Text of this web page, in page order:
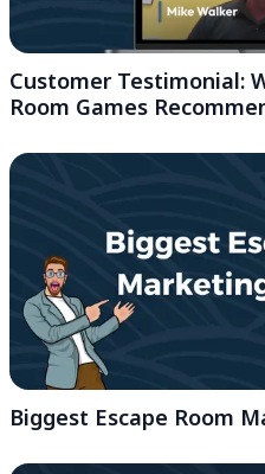
Customer Testimonial:
Room Games
Biggest Escape Room